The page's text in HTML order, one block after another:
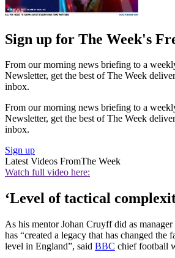
Sign up for The Week's
From our morning news briefing to a
Newsletter, get the best of The Week
inbox.
From our morning news briefing to a
Newsletter, get the best of The Week
inbox.
Sign up
Latest Videos FromThe Week
Watch full video here:
‘Level of tactical
As his mentor Johan Cruyff did as
has “created a legacy that has changed the
level in England”, said BBC chief football